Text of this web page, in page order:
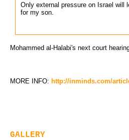
Only external pressure on Israel will
for my son.
Mohammed al-Halabi's next court
MORE INFO: http://inminds.com/
GALLERY